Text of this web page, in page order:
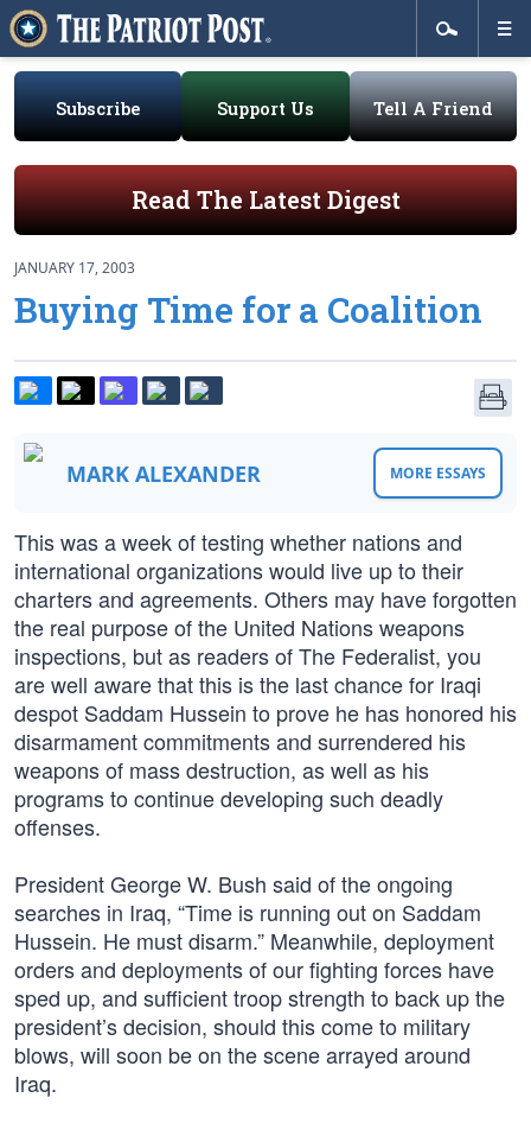
Subscribe Support Us Tell A Friend
Read The Latest Digest
JANUARY 17, 2003
Buying Time for a Coalition
MARK ALEXANDER MORE ESSAYS
This was a week of testing whether nations and
international organizations would live up to their
charters and agreements. Others may have forgotten
the real purpose of the United Nations weapons
inspections, but as readers of The Federalist, you
are well aware that this is the last chance for Iraqi
despot Saddam Hussein to prove he has honored his
disarmament commitments and surrendered his
weapons of mass destruction, as well as his
programs to continue developing such deadly
offenses.
President George W. Bush said of the ongoing
searches in Iraq, “Time is running out on Saddam
Hussein. He must disarm.” Meanwhile, deployment
orders and deployments of our fighting forces have
sped up, and sufficient troop strength to back up the
president’s decision, should this come to military
blows, will soon be on the scene arrayed around
Iraq.